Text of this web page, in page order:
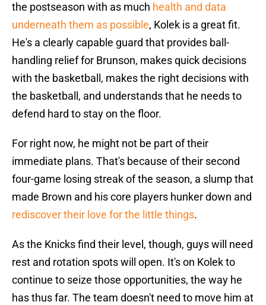
the postseason with as much health and data
underneath them as possible, Kolek is a great fit.
He's a clearly capable guard that provides ball-
handling relief for Brunson, makes quick decisions
with the basketball, makes the right decisions with
the basketball, and understands that he needs to
defend hard to stay on the floor.
For right now, he might not be part of their
immediate plans. That's because of their second
four-game losing streak of the season, a slump that
made Brown and his core players hunker down and
rediscover their love for the little things.
As the Knicks find their level, though, guys will need
rest and rotation spots will open. It's on Kolek to
continue to seize those opportunities, the way he
has thus far. The team doesn't need to move him at